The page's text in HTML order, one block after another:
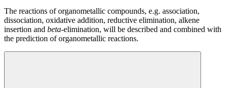
The reactions of organometallic compounds, e.g. association,
dissociation, oxidative addition, reductive elimination, alkene
insertion and beta-elimination, will be described and combined with
the prediction of organometallic reactions.